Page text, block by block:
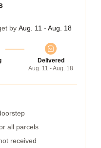
by Aug. 11 - Aug. 18
Delivered
Aug. 11 - Aug. 18
all parcels
received